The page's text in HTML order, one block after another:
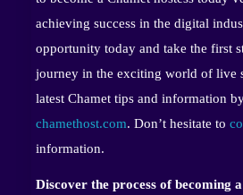
achieving success in the digital
opportunity today and take the first
journey in the exciting world of live
latest Chamet tips and information
chamethost.com. Don’t hesitate to
information.
Discover the process of becoming